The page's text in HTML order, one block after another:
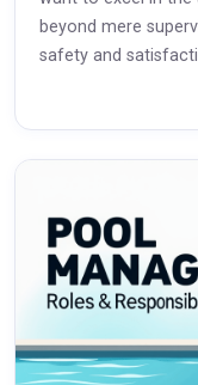
Read More
beyond mere
safety and